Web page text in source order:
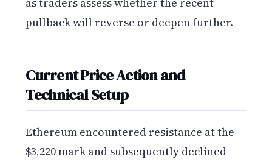
pullback will reverse or deepen further.
Current Price Action and
Technical Setup
Ethereum encountered resistance at the
$3,220 mark and subsequently declined